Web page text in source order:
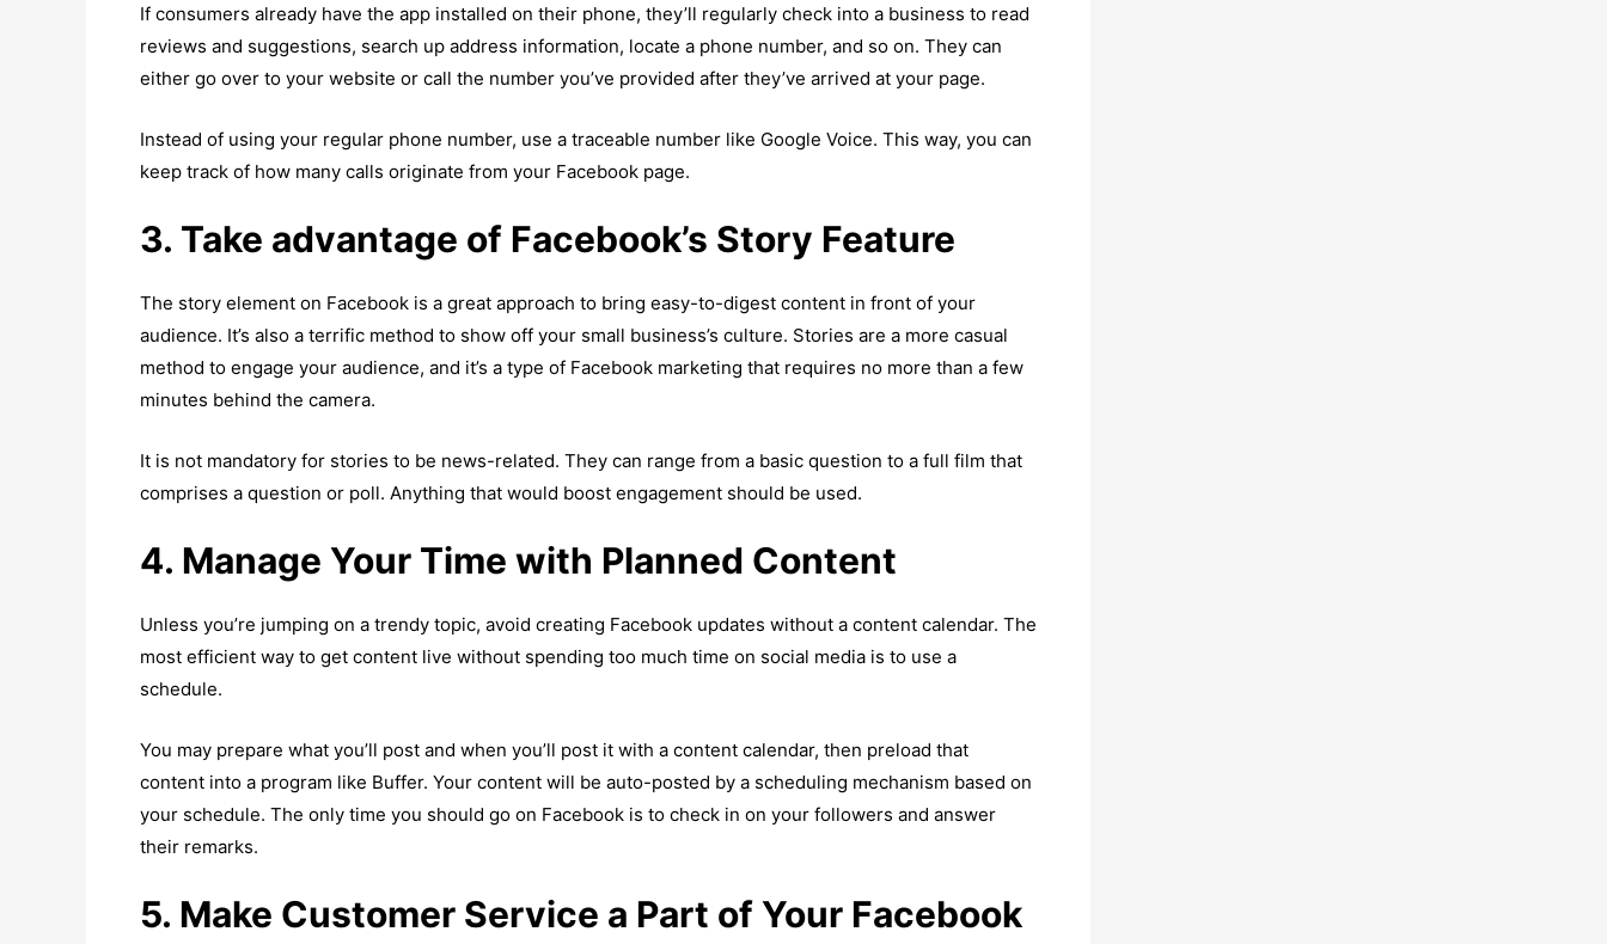
If consumers already have the app installed on their phone, they’ll regularly check into a business to read
reviews and suggestions, search up address information, locate a phone number, and so on. They can
either go over to your website or call the number you’ve provided after they’ve arrived at your page.
Instead of using your regular phone number, use a traceable number like Google Voice. This way, you can
keep track of how many calls originate from your Facebook page.
3. Take advantage of Facebook’s Story Feature
The story element on Facebook is a great approach to bring easy-to-digest content in front of your
audience. It’s also a terrific method to show off your small business’s culture. Stories are a more casual
method to engage your audience, and it’s a type of Facebook marketing that requires no more than a few
minutes behind the camera.
It is not mandatory for stories to be news-related. They can range from a basic question to a full film that
comprises a question or poll. Anything that would boost engagement should be used.
4. Manage Your Time with Planned Content
Unless you’re jumping on a trendy topic, avoid creating Facebook updates without a content calendar. The
most efficient way to get content live without spending too much time on social media is to use a
schedule.
You may prepare what you’ll post and when you’ll post it with a content calendar, then preload that
content into a program like Buffer. Your content will be auto-posted by a scheduling mechanism based on
your schedule. The only time you should go on Facebook is to check in on your followers and answer
their remarks.
5. Make Customer Service a Part of Your Facebook